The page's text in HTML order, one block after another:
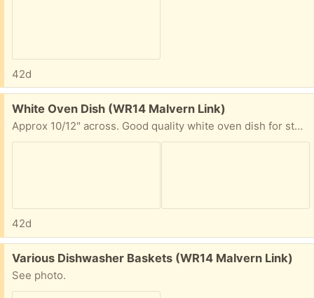
42d
Free:
White Oven Dish (WR14 Malvern Link)
Approx 10/12" across. Good quality white oven dish for stews etc. One chip on one side, see photos. Malvern Link.
42d
Free:
Various Dishwasher Baskets (WR14 Malvern Link)
See photo.